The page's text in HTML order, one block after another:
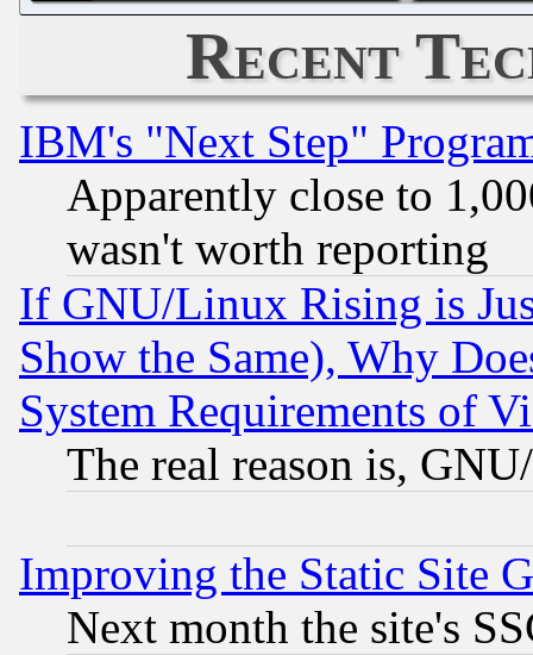
Recent
IBM's "Next Step"
Apparently close to
wasn't worth reporting
If GNU/Linux Rising is
Show the Same), Why
System Requirements of
The real reason is,
Improving the Static Site
Next month the site's